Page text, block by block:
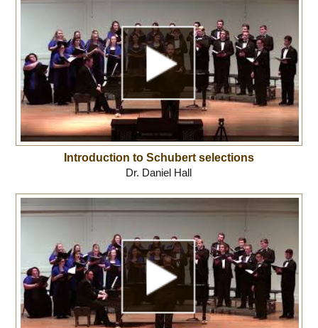
Introduction to Schubert selections
Dr. Daniel Hall